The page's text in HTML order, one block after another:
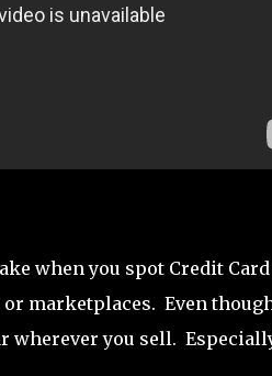
when you spot Credit
marketplaces. Even
wherever you sell.